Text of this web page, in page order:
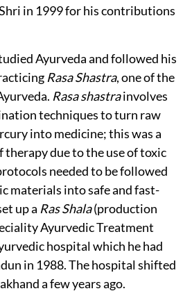
in 1999 for his contributions
Ayurveda and followed his
Rasa Shastra, one of the
Rasa shastrainvolves
techniques to turn raw
into medicine; this was a
due to the use of toxic
needed to be followed
materials into safe and fast-
up a Ras Shala(production
Ayurvedic Treatment
hospital which he had
in 1988. The hospital shifted
a few years ago.